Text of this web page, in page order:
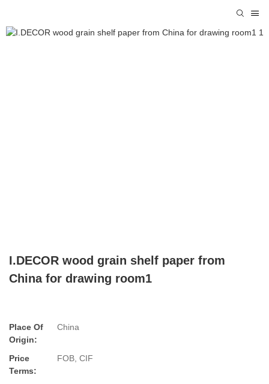
I.DECOR wood grain shelf paper from
China for drawing room1
Place Of
Origin:
China
Price
Terms:
FOB, CIF